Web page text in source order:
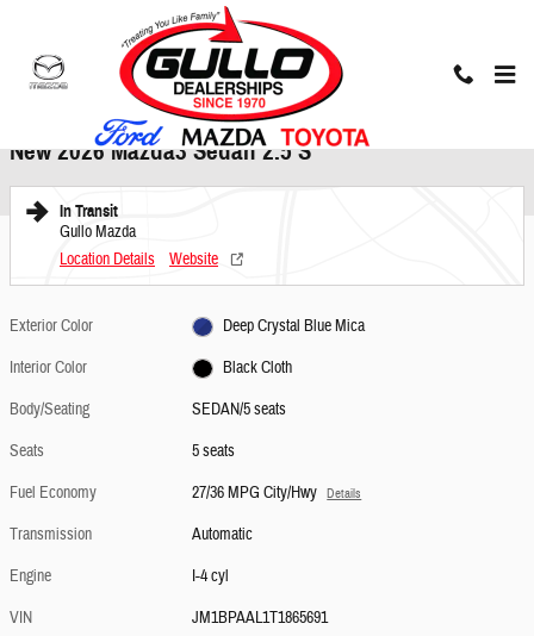
New 2026 Mazda Mazda3 Sedan 2.5 S SEDAN Photo 1 of 2
1 of 2 Photos
New 2026 Mazda3 Sedan 2.5 S
In Transit
Gullo Mazda
Location Details
Website
Exterior Color
Deep Crystal Blue Mica
Interior Color
Black Cloth
Body/Seating
SEDAN/5 seats
Seats
5 seats
Fuel Economy
27/36 MPG City/Hwy Details
Transmission
Automatic
Engine
I-4 cyl
VIN
JM1BPAAL1T1865691